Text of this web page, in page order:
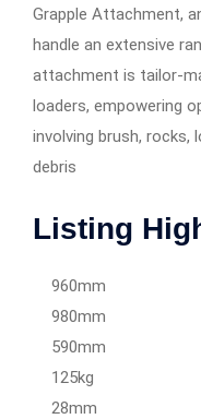
Grapple Attachment,
handle an extensive
attachment is tailor-
loaders, empowering
involving brush, rocks,
debris
Listing
960mm
980mm
590mm
125kg
28mm